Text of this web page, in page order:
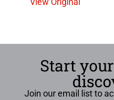
Start
Join our email list to